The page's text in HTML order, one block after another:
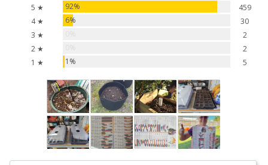
5 ★ 92%
459
4 ★
6%
30
3 ★
2
2 ★
2
1 ★
1% 5